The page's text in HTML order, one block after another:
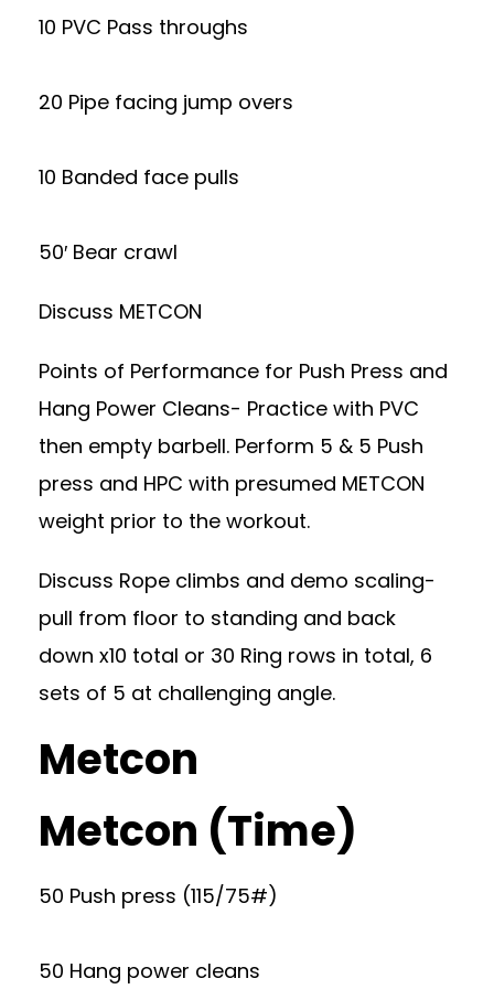
10 PVC Pass throughs
20 Pipe facing jump overs
10 Banded face pulls
50′ Bear crawl
Discuss METCON
Points of Performance for Push Press and
Hang Power Cleans- Practice with PVC
then empty barbell. Perform 5 & 5 Push
press and HPC with presumed METCON
weight prior to the workout.
Discuss Rope climbs and demo scaling-
pull from floor to standing and back
down x10 total or 30 Ring rows in total, 6
sets of 5 at challenging angle.
Metcon
Metcon (Time)
50 Push press (115/75#)
50 Hang power cleans